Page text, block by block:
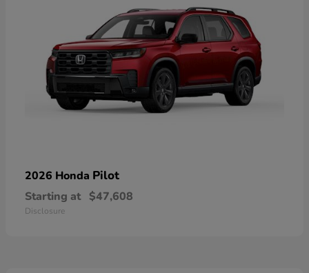
2026 Honda Pilot
Starting at $47,608
Disclosure